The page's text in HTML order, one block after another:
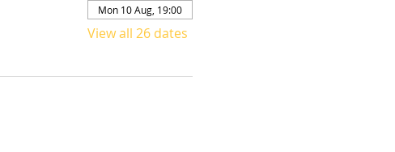
Mon 10 Aug, 19:00
View all 26 dates